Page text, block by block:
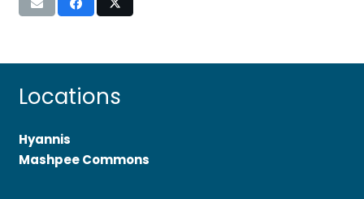
Locations
Hyannis
Mashpee Commons